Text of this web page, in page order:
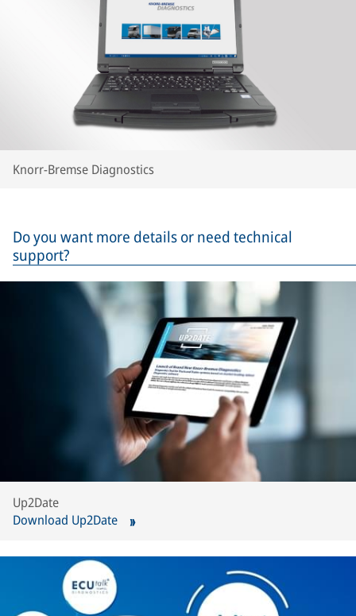
Knorr-Bremse Diagnostics
Do you want more details or need technical
support?
Up2Date
Download Up2Date